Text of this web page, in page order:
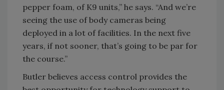
pepper foam, of K9 units,” he says. “And we’re
seeing the use of body cameras being
deployed in a lot of facilities. In the next five
years, if not sooner, that’s going to be par for
the course.”
Butler believes access control provides the